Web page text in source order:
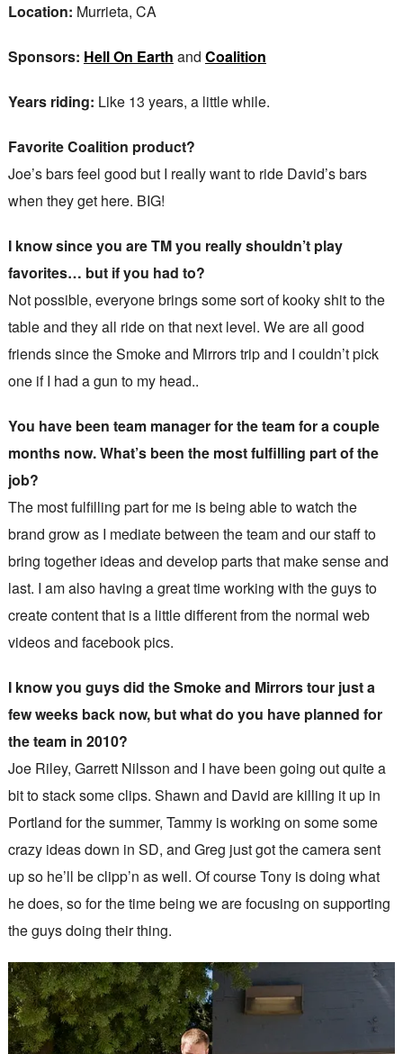
Location: Murrieta, CA
Sponsors: Hell On Earth and Coalition
Years riding: Like 13 years, a little while.
Favorite Coalition product?
Joe’s bars feel good but I really want to ride David’s bars
when they get here. BIG!
I know since you are TM you really shouldn’t play
favorites… but if you had to?
Not possible, everyone brings some sort of kooky shit to the
table and they all ride on that next level. We are all good
friends since the Smoke and Mirrors trip and I couldn’t pick
one if I had a gun to my head..
You have been team manager for the team for a couple
months now. What’s been the most fulfilling part of the
job?
The most fulfilling part for me is being able to watch the
brand grow as I mediate between the team and our staff to
bring together ideas and develop parts that make sense and
last. I am also having a great time working with the guys to
create content that is a little different from the normal web
videos and facebook pics.
I know you guys did the Smoke and Mirrors tour just a
few weeks back now, but what do you have planned for
the team in 2010?
Joe Riley, Garrett Nilsson and I have been going out quite a
bit to stack some clips. Shawn and David are killing it up in
Portland for the summer, Tammy is working on some some
crazy ideas down in SD, and Greg just got the camera sent
up so he’ll be clipp’n as well. Of course Tony is doing what
he does, so for the time being we are focusing on supporting
the guys doing their thing.